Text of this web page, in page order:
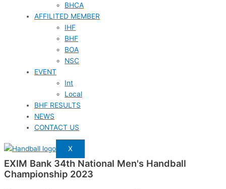
BHCA
AFFILITED MEMBER
IHF
BHF
BOA
NSC
EVENT
Int
Local
BHF RESULTS
NEWS
CONTACT US
X
EXIM Bank 34th National Men's Handball
Championship 2023